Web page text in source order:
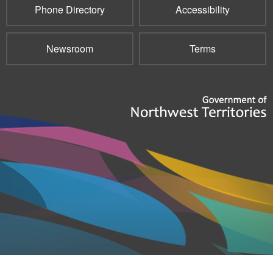
Phone Directory Accessibility
Newsroom Terms